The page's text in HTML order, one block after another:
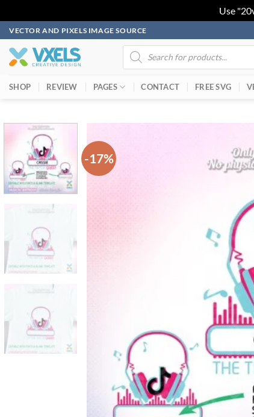
Use
Skip
to
content
VECTOR AND PIXELS IMAGE SOURCE
Products
search
SHOP REVIEW PAGES CONTACT FREE SVG
-17%